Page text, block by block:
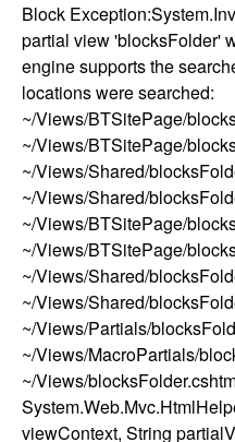
Block
partial view 'blocksFolder'
engine supports the
locations were searched:
~/Views/BTSitePage/
~/Views/BTSitePage/
~/Views/Shared/
~/Views/Shared/
~/Views/BTSitePage/
~/Views/BTSitePage/
~/Views/Shared/
~/Views/Shared/
~/Views/Partials/
~/Views/MacroPartials/
~/Views/
viewContext, String